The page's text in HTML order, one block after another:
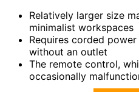
Relatively larger size
minimalist workspaces
Requires corded
without an outlet
The remote control,
occasionally